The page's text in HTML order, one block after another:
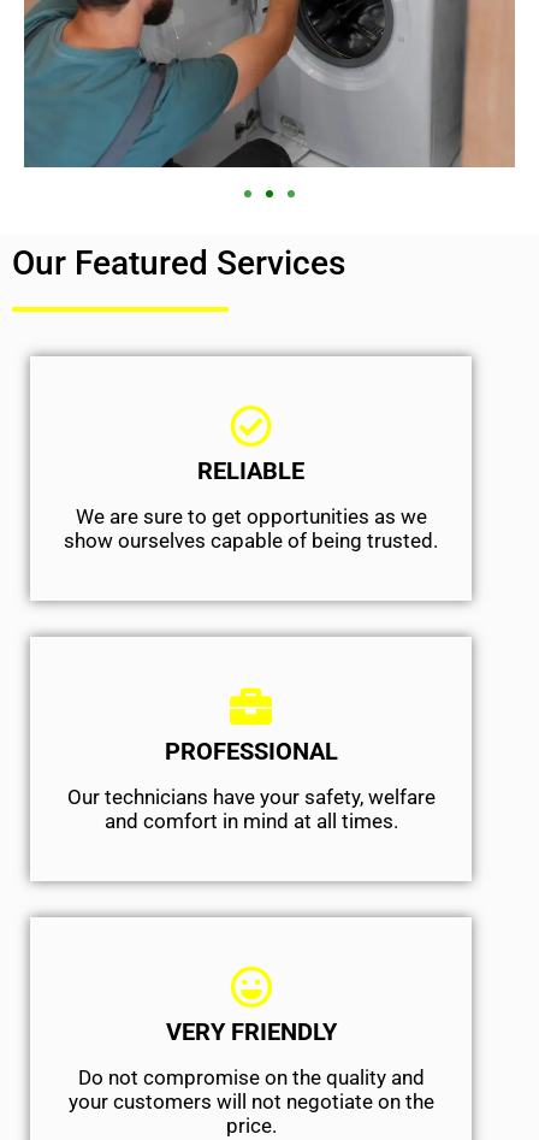
Our Featured Services
RELIABLE
We are sure to get opportunities as we
show ourselves capable of being trusted.
PROFESSIONAL
Our technicians have your safety, welfare
and comfort ​in mind at all times.
VERY FRIENDLY
​Do not compromise on the quality and
your customers will not negotiate on the
price.